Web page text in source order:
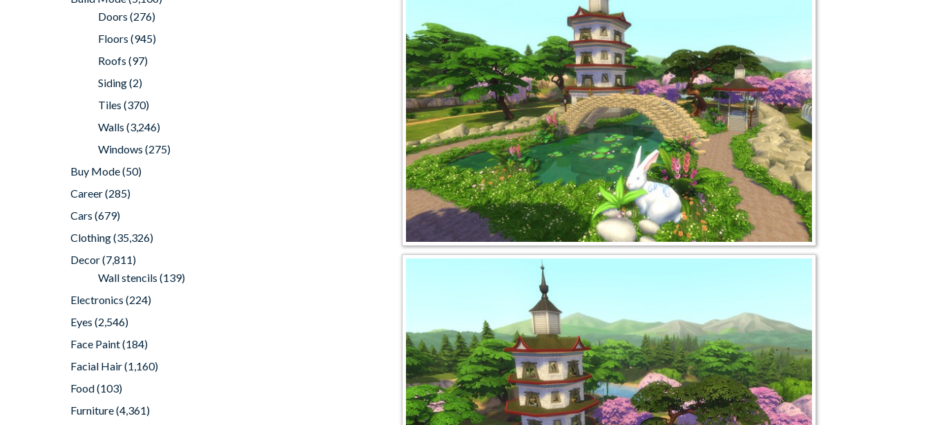
Doors (276)
Floors (945)
Roofs (97)
Siding(2)
Tiles (370)
Walls (3,246)
Windows (275)
Buy Mode(50)
Career(285)
Cars (679)
Clothing(35,326)
Decor(7,811)
Wall stencils (139)
Electronics (224)
Eyes (2,546)
Face Paint(184)
Facial Hair(1,160)
Food(103)
Furniture(4,361)